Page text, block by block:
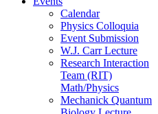
Calendar
Physics Colloquia
Event Submission
W.J. Carr Lecture
Research Interaction
Team (RIT)
Math/Physics
Mechanick Quantum